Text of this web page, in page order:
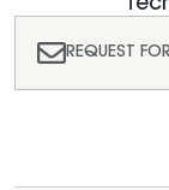
REQUEST